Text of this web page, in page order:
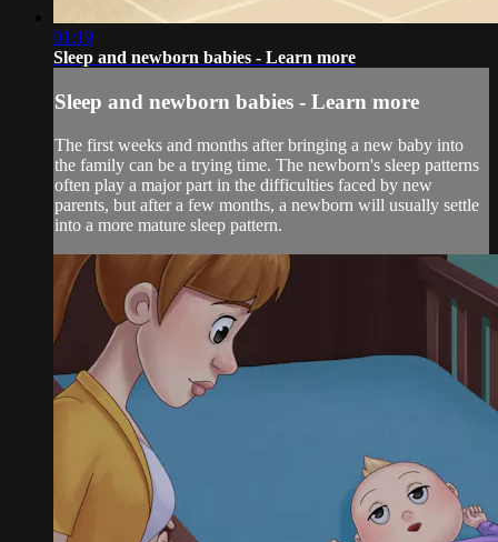
01:19
Sleep and newborn babies - Learn more
Sleep and newborn babies - Learn more
The first weeks and months after bringing a new baby into
the family can be a trying time. The newborn's sleep patterns
often play a major part in the difficulties faced by new
parents, but after a few months, a newborn will usually settle
into a more mature sleep pattern.